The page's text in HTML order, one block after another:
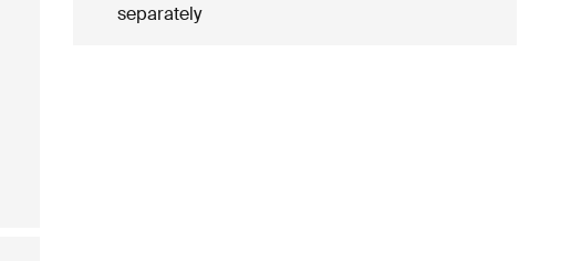
separately